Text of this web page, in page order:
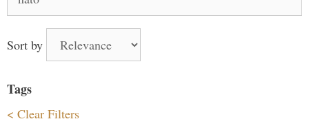
for:
Sort by
Tags
< Clear Filters